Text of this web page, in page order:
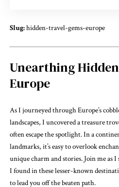
Slug:hidden-travel-gems-europe
Unearthing
Europe
As I journeyed through Europe’s
landscapes, I uncovered a treasure
often escape the spotlight. In a
landmarks, it’s easy to overlook
unique charm and stories. Join me as
I found in these lesser-known
to lead you off the beaten path.